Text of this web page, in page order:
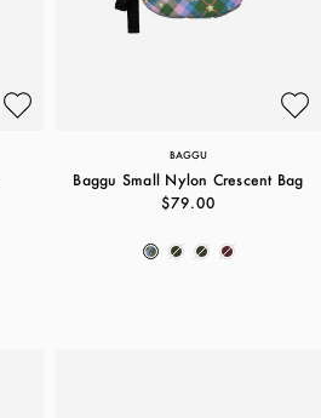
BAGGU
Baggu Small Nylon Crescent Bag
$79.00